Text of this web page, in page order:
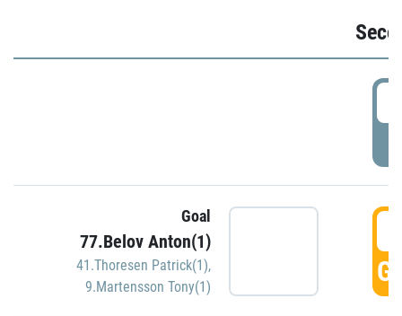
Goal
77.Belov Anton(1)
41.Thoresen Patrick(1),
9.Martensson Tony(1)